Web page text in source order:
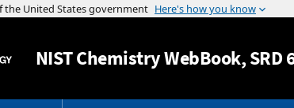
Jump to
NISTChemistry WebBook, SRD